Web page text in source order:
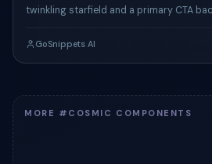
twinkling starfield and a primary CTA
GoSnippets AI
MORE #COSMIC COMPONENTS